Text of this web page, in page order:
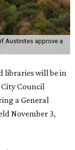
Austinites approve a
libraries will be in
Council
a General
November 3,